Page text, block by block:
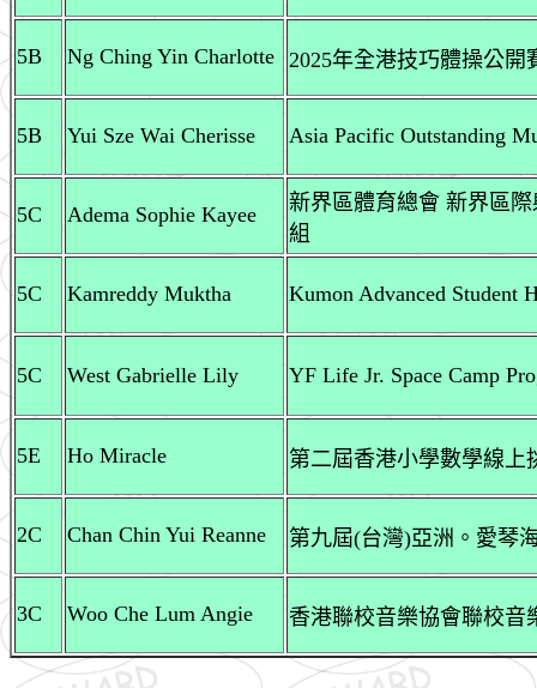
5B Ng Ching Yin Charlotte 2025年全港技巧體操公開
5B Yui Sze Wai Cherisse Asia Pacific Outstanding
5C Adema Sophie Kayee
新界區體育總會 新界區
組
5C Kamreddy Muktha Kumon Advanced Student
5C West Gabrielle Lily YF Life Jr. Space Camp
5E Ho Miracle 第二屆香港小學數學線上
2C Chan Chin Yui Reanne 第九屆(台灣)亞洲。愛琴
3C Woo Che Lum Angie 香港聯校音樂協會聯校音